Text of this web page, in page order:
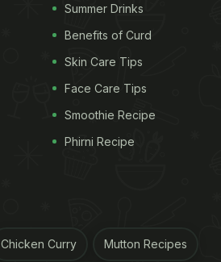
Summer Drinks
Benefits of Curd
Skin Care Tips
Face Care Tips
Smoothie Recipe
Phirni Recipe
Chicken Curry Mutton Recipes